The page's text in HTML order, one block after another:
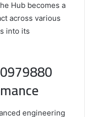
Hub becomes a
across various
into its
engineering